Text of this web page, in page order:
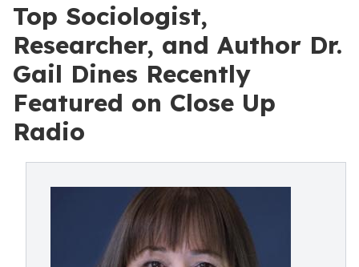
Top Sociologist,
Researcher, and Author Dr.
Gail Dines Recently
Featured on Close Up
Radio